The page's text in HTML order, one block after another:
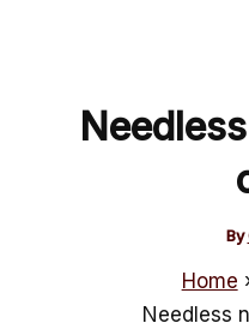
By
Home
Needless